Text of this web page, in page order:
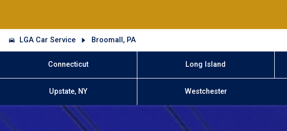
LGA Car Service Broomall, PA
Connecticut Long Island
Upstate, NY Westchester